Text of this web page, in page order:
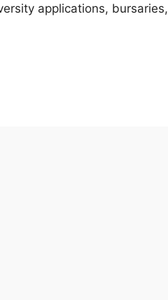
applications, bursaries,